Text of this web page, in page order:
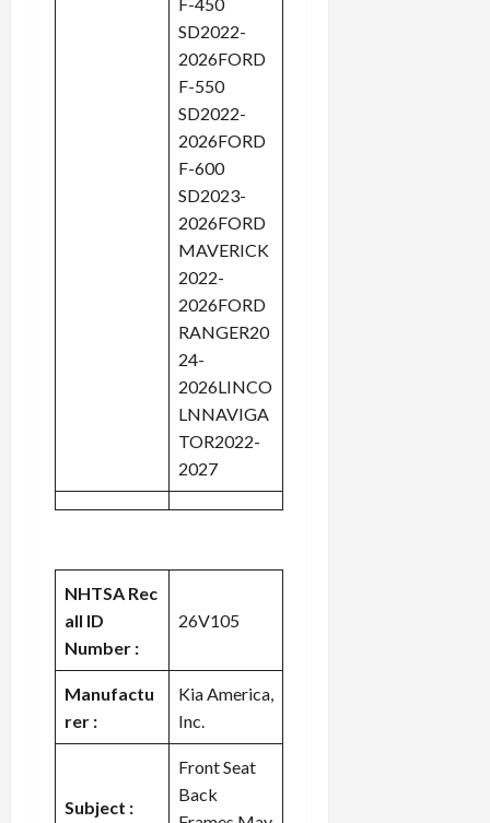
SD2022-
2026FORD
F-550
SD2022-
2026FORD
F-600
SD2023-
2026FORD
MAVERICK
2022-
2026FORD
RANGER20
24-
2026LINCO
LNNAVIGA
TOR2022-
2027
NHTSA Rec
all ID
Number :
26V105
Manufactu
rer :
Kia America,
Inc.
Subject :
Front Seat
Back